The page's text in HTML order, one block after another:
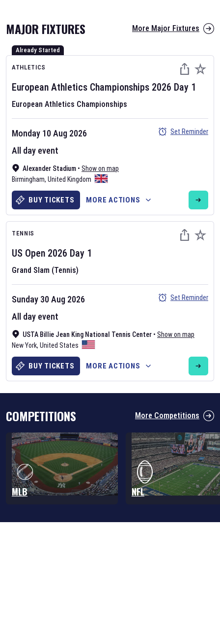
AFL 2026
Nov 12, 2025
The fixtures for the 2026 AFL season have been announced. Find
Rules Football fixture page.
Six Nations 2026
May 19, 2025
The fixtures for the 2026 Six Nations tournament have been
announced. Find theSix Nations
ourrugby union fixture page
MAJOR FIXTURES More Major Fixtures
Already Started
ATHLETICS
European Athletics Championships 2026 Day 1
European Athletics Championships
Alexander Stadium • Show on map
Birmingham, United Kingdom
Monday 10 Aug 2026
All day event
Set Reminder
BUY TICKETS MORE ACTIONS
TENNIS
US Open 2026 Day 1
Grand Slam (Tennis)
USTA Billie Jean King National Tennis Center • Show on map
New York, United States
Sunday 30 Aug 2026
All day event
Set Reminder
BUY TICKETS MORE ACTIONS
COMPETITIONS More Competitions
MLB NFL